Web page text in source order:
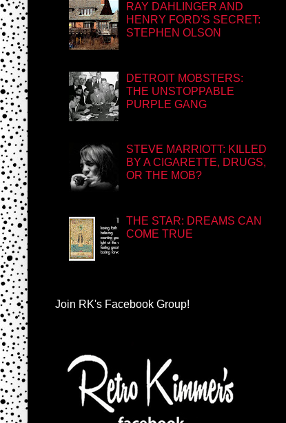
RAY DAHLINGER AND
HENRY FORD'S SECRET:
STEPHEN OLSON
DETROIT MOBSTERS:
THE UNSTOPPABLE
PURPLE GANG
STEVE MARRIOTT: KILLED
BY A CIGARETTE, DRUGS,
OR THE MOB?
THE STAR: DREAMS CAN
COME TRUE
Join RK's Facebook Group!